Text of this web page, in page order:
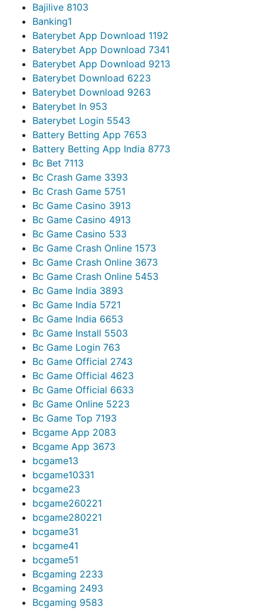
Bajilive 8103
Banking1
Baterybet App Download 1192
Baterybet App Download 7341
Baterybet App Download 9213
Baterybet Download 6223
Baterybet Download 9263
Baterybet In 953
Baterybet Login 5543
Battery Betting App 7653
Battery Betting App India 8773
Bc Bet 7113
Bc Crash Game 3393
Bc Crash Game 5751
Bc Game Casino 3913
Bc Game Casino 4913
Bc Game Casino 533
Bc Game Crash Online 1573
Bc Game Crash Online 3673
Bc Game Crash Online 5453
Bc Game India 3893
Bc Game India 5721
Bc Game India 6653
Bc Game Install 5503
Bc Game Login 763
Bc Game Official 2743
Bc Game Official 4623
Bc Game Official 6633
Bc Game Online 5223
Bc Game Top 7193
Bcgame App 2083
Bcgame App 3673
bcgame13
bcgame10331
bcgame23
bcgame260221
bcgame280221
bcgame31
bcgame41
bcgame51
Bcgaming 2233
Bcgaming 2493
Bcgaming 9583